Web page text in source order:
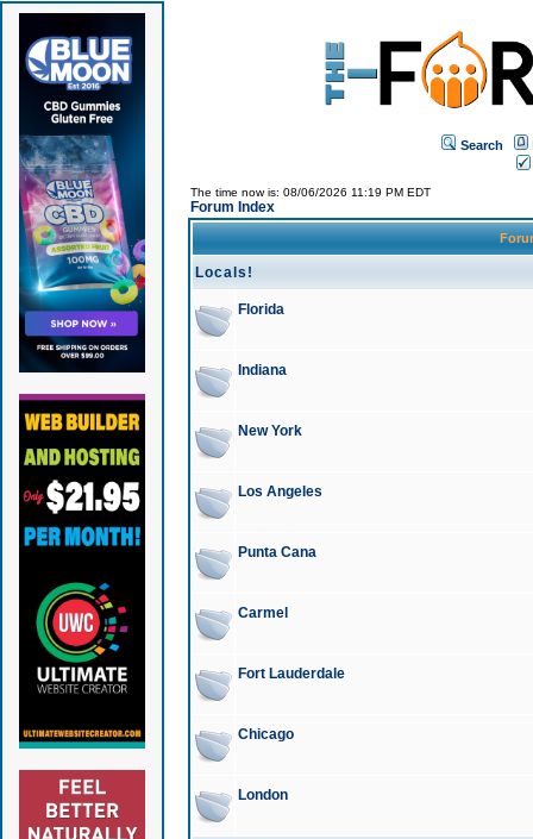
Search
The time now is: 08/06/2026 11:19 PM EDT
Forum Index
Locals!
Florida
Indiana
New York
Los Angeles
Punta Cana
Carmel
Fort Lauderdale
Chicago
London